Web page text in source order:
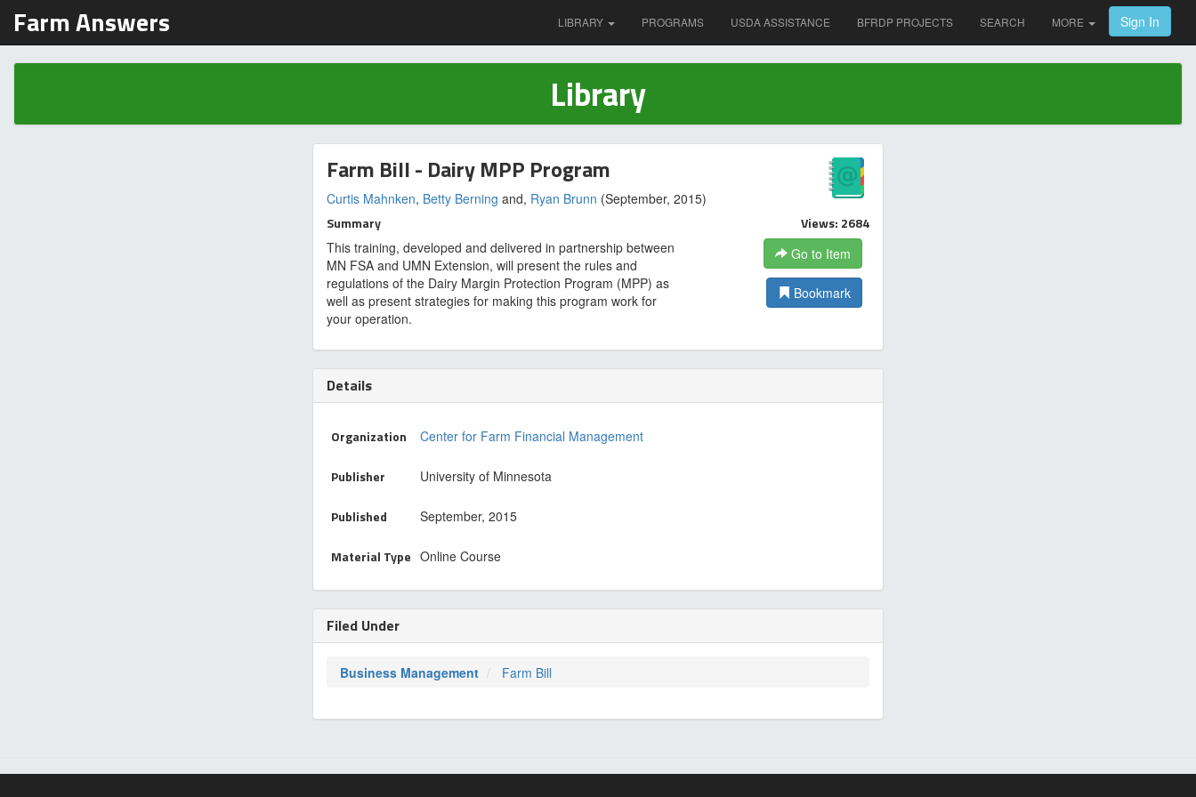
Farm Answers LIBRARY PROGRAMS USDA ASSISTANCE BFRDP PROJECTS SEARCH MORE Sign In
Library
Farm Bill - Dairy MPP Program
Curtis Mahnken, Betty Berning and, Ryan Brunn (September, 2015)
Summary
This training, developed and delivered in partnership between
MN FSA and UMN Extension, will present the rules and
regulations of the Dairy Margin Protection Program (MPP) as
well as present strategies for making this program work for
your operation.
Views: 2684
Go to Item
Bookmark
Details
Organization Center for Farm Financial Management
Publisher University of Minnesota
Published September, 2015
Material Type Online Course
Filed Under
Business Management Farm Bill